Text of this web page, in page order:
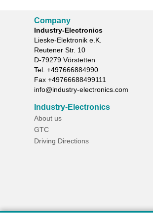
Company
Industry-Electronics
Lieske-Elektronik e.K.
Reutener Str. 10
D-79279 Vörstetten
Tel. +497666884990
Fax +49766688499111
info@industry-electronics.com
Industry-Electronics
About us
GTC
Driving Directions